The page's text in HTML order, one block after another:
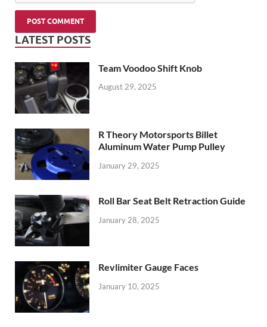
LATEST POSTS
Team Voodoo Shift Knob
August 29, 2025
R Theory Motorsports Billet
Aluminum Water Pump Pulley
January 29, 2025
Roll Bar Seat Belt Retraction Guide
January 28, 2025
Revlimiter Gauge Faces
January 10, 2025